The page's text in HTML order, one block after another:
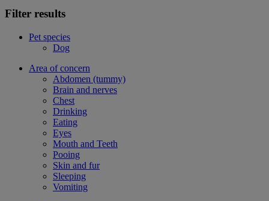
Filter results
Pet species
Dog
Area of concern
Abdomen (tummy)
Brain and nerves
Chest
Drinking
Eating
Eyes
Mouth and Teeth
Pooing
Skin and fur
Sleeping
Vomiting